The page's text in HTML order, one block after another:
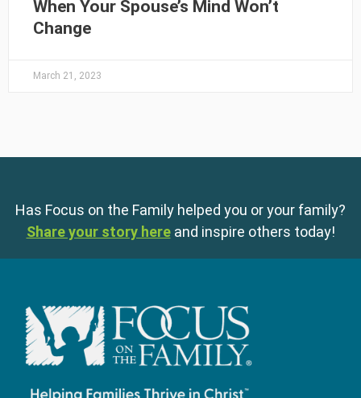
When Your Spouse’s Mind Won’t
Change
March 21, 2023
Has Focus on the Family helped you or your family?
Share your story here and inspire others today!